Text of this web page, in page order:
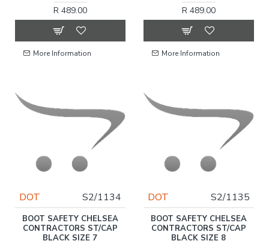
R 489.00
More Information
R 489.00
More Information
DOT S2/1134
BOOT SAFETY CHELSEA
CONTRACTORS ST/CAP
BLACK SIZE 7
DOT S2/1135
BOOT SAFETY CHELSEA
CONTRACTORS ST/CAP
BLACK SIZE 8